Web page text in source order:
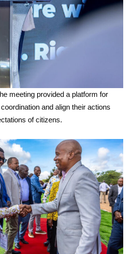
meeting provided a platform for
and align their actions
of citizens.